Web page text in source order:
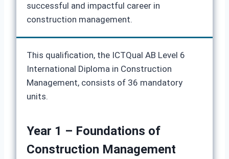
successful and impactful career in
construction management.
This qualification, the ICTQual AB Level 6
International Diploma in Construction
Management, consists of 36 mandatory
units.
Year 1 – Foundations of
Construction Management